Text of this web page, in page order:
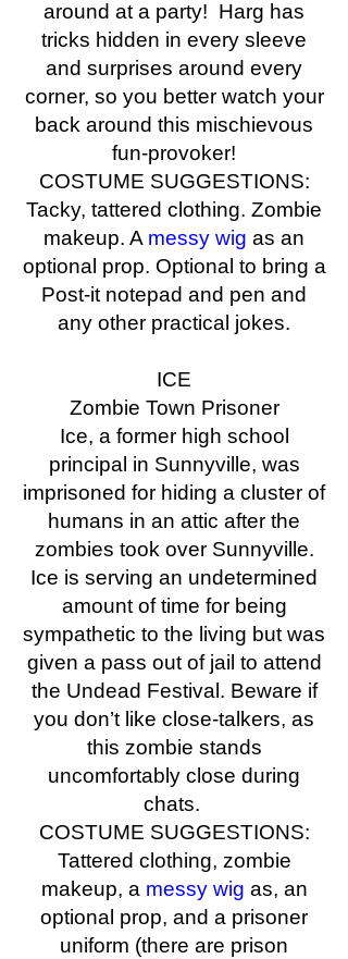
around at a party! Harg has
tricks hidden in every sleeve
and surprises around every
corner, so you better watch your
back around this mischievous
fun-provoker!
COSTUME SUGGESTIONS:
Tacky, tattered clothing. Zombie
makeup. A messy wig as an
optional prop. Optional to bring a
Post-it notepad and pen and
any other practical jokes.
ICE
Zombie Town Prisoner
Ice, a former high school
principal in Sunnyville, was
imprisoned for hiding a cluster of
humans in an attic after the
zombies took over Sunnyville.
Ice is serving an undetermined
amount of time for being
sympathetic to the living but was
given a pass out of jail to attend
the Undead Festival. Beware if
you don’t like close-talkers, as
this zombie stands
uncomfortably close during
chats.
COSTUME SUGGESTIONS:
Tattered clothing, zombie
makeup, a messy wig as, an
optional prop, and a prisoner
uniform (there are prison